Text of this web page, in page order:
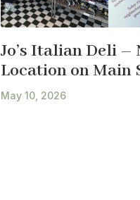
Jo’s Italian Deli –
Location on Main
May 10, 2026